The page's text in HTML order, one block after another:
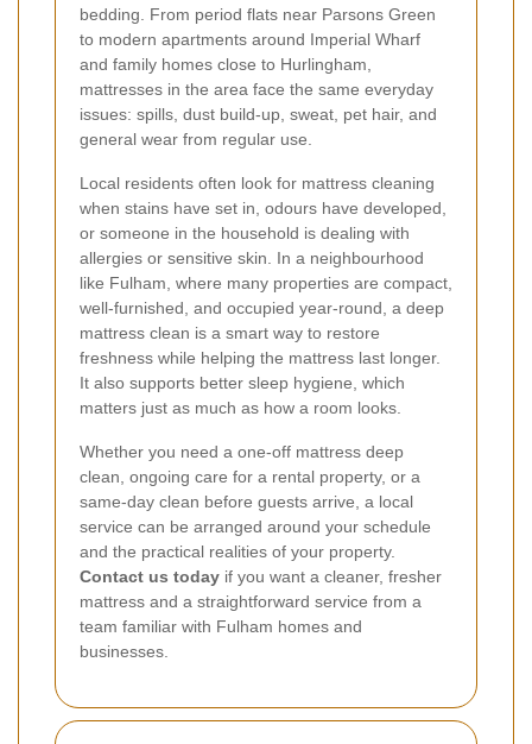
bedding. From period flats near Parsons Green
to modern apartments around Imperial Wharf
and family homes close to Hurlingham,
mattresses in the area face the same everyday
issues: spills, dust build-up, sweat, pet hair, and
general wear from regular use.
Local residents often look for mattress cleaning
when stains have set in, odours have developed,
or someone in the household is dealing with
allergies or sensitive skin. In a neighbourhood
like Fulham, where many properties are compact,
well-furnished, and occupied year-round, a deep
mattress clean is a smart way to restore
freshness while helping the mattress last longer.
It also supports better sleep hygiene, which
matters just as much as how a room looks.
Whether you need a one-off mattress deep
clean, ongoing care for a rental property, or a
same-day clean before guests arrive, a local
service can be arranged around your schedule
and the practical realities of your property.
Contact us today if you want a cleaner, fresher
mattress and a straightforward service from a
team familiar with Fulham homes and
businesses.